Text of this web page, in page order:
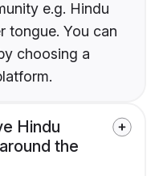
e.g. Hindu
tongue. You can
choosing a
Hindu
the